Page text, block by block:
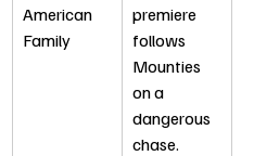
American
Family
premiere
follows
Mounties
on a
dangerous
chase.